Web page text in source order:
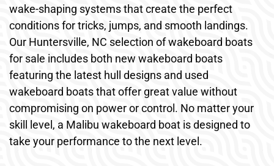
wake-shaping systems that create the perfect
conditions for tricks, jumps, and smooth landings.
Our Huntersville, NC selection of wakeboard boats
for sale includes both new wakeboard boats
featuring the latest hull designs and used
wakeboard boats that offer great value without
compromising on power or control. No matter your
skill level, a Malibu wakeboard boat is designed to
take your performance to the next level.